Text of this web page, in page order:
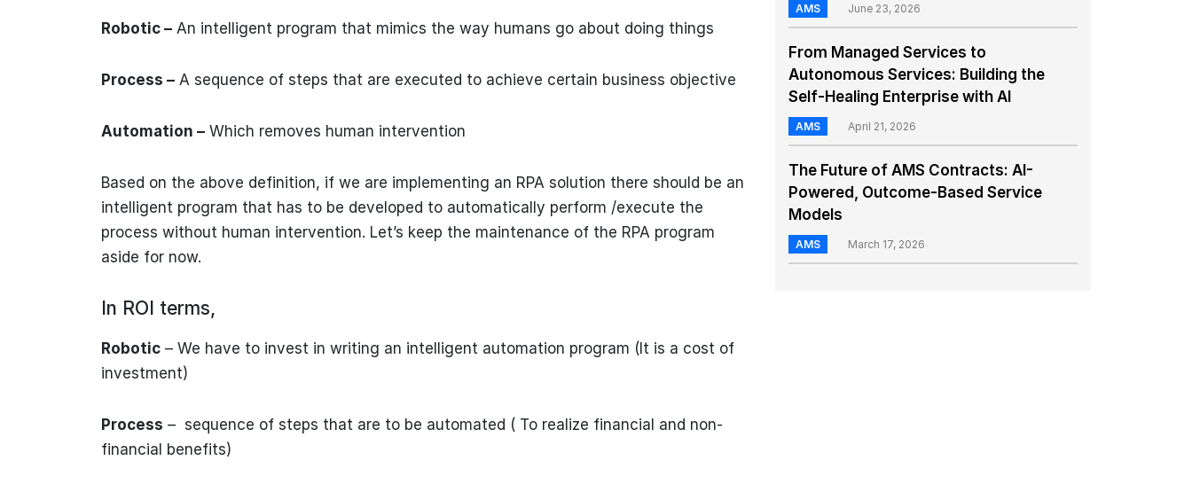
Robotic – An intelligent program that mimics the way humans go about doing things
Process – A sequence of steps that are executed to achieve certain business objective
Automation – Which removes human intervention
Based on the above definition, if we are implementing an RPA solution there should be an
intelligent program that has to be developed to automatically perform /execute the
process without human intervention. Let’s keep the maintenance of the RPA program
aside for now.
In ROI terms,
Robotic – We have to invest in writing an intelligent automation program (It is a cost of
investment)
Process – sequence of steps that are to be automated ( To realize financial and non-
financial benefits)
AMS June 23, 2026
From Managed Services to
Autonomous Services: Building the
Self-Healing Enterprise with AI
AMS April 21, 2026
The Future of AMS Contracts: AI-
Powered, Outcome-Based Service
Models
AMS March 17, 2026